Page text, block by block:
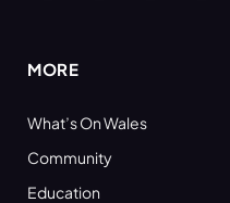
MORE
What’s On Wales
Community
Education